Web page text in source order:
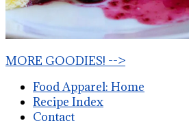
MORE GOODIES! -->
Food Apparel: Home
Recipe Index
Contact